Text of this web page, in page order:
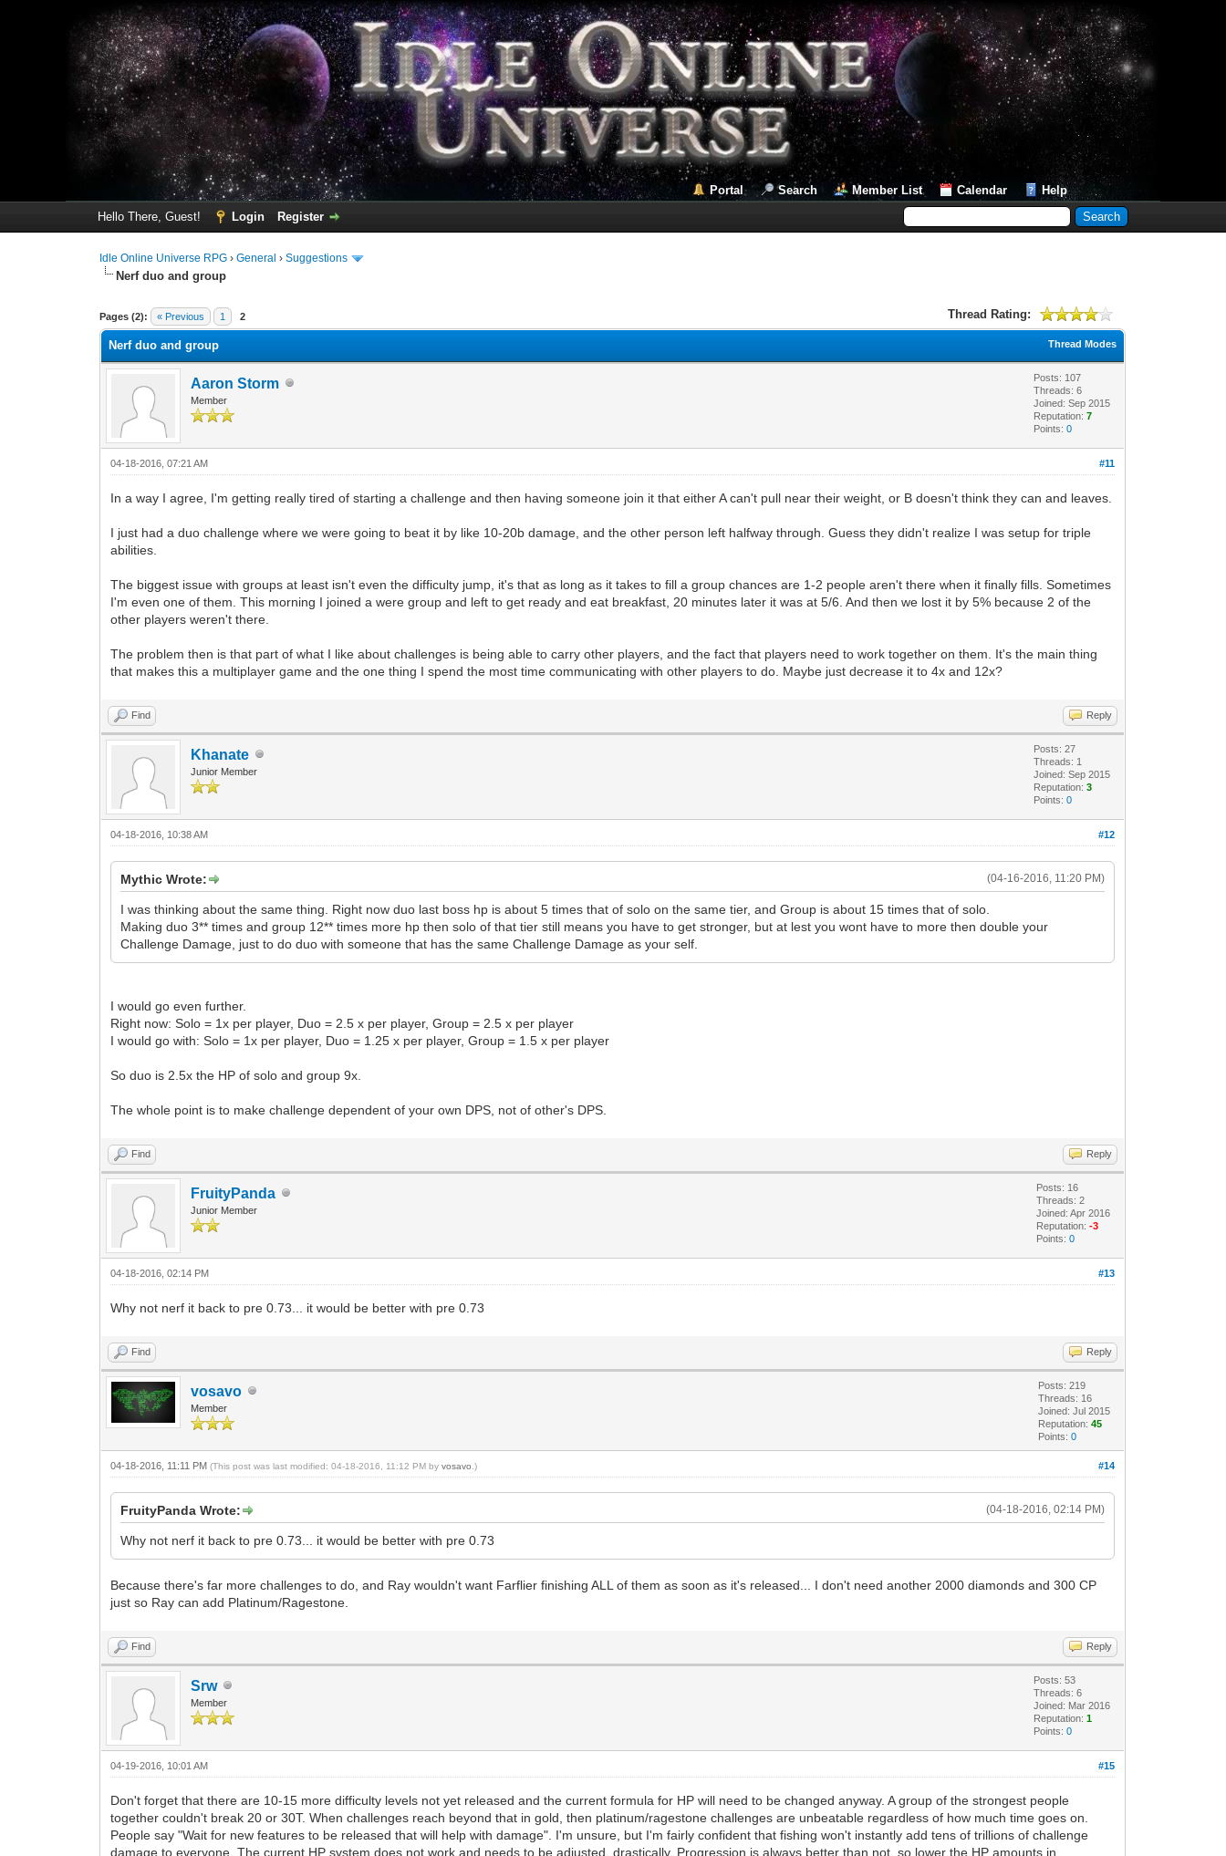
Portal Search Member List Calendar
Help
Hello There, Guest!
Login Register
Idle Online Universe RPG ›General ›Suggestions
Nerf duo and group
Pages (2): « Previous 1 2 Thread Rating:
4 Vote(s) - 4.25 Average
1
2
3
4
5
Thread Modes
Nerf duo and group
Aaron Storm
Member
Posts: 107
Threads: 6
Joined: Sep 2015
Reputation:7
Points:0
#11
04-18-2016, 07:21 AM
In a way I agree, I'm getting really tired of starting a challenge and then having someone join it that either A can't pull near their weight, or B doesn't think they can and leaves.
I just had a duo challenge where we were going to beat it by like 10-20b damage, and the other person left halfway through. Guess they didn't realize I was setup for triple
abilities.
The biggest issue with groups at least isn't even the difficulty jump, it's that as long as it takes to fill a group chances are 1-2 people aren't there when it finally fills. Sometimes
I'm even one of them. This morning I joined a were group and left to get ready and eat breakfast, 20 minutes later it was at 5/6. And then we lost it by 5% because 2 of the
other players weren't there.
The problem then is that part of what I like about challenges is being able to carry other players, and the fact that players need to work together on them. It's the main thing
that makes this a multiplayer game and the one thing I spend the most time communicating with other players to do. Maybe just decrease it to 4x and 12x?
Find Reply
Khanate
Junior Member
Posts: 27
Threads: 1
Joined: Sep 2015
Reputation:3
Points:0
#12
04-18-2016, 10:38 AM
(04-16-2016, 11:20 PM)
Mythic Wrote:
I was thinking about the same thing. Right now duo last boss hp is about 5 times that of solo on the same tier, and Group is about 15 times that of solo.
Making duo 3** times and group 12** times more hp then solo of that tier still means you have to get stronger, but at lest you wont have to more then double your
Challenge Damage, just to do duo with someone that has the same Challenge Damage as your self.
I would go even further.
Right now: Solo = 1x per player, Duo = 2.5 x per player, Group = 2.5 x per player
I would go with: Solo = 1x per player, Duo = 1.25 x per player, Group = 1.5 x per player
So duo is 2.5x the HP of solo and group 9x.
The whole point is to make challenge dependent of your own DPS, not of other's DPS.
Find Reply
FruityPanda
Junior Member
Posts: 16
Threads: 2
Joined: Apr 2016
Reputation:-3
Points:0
#13
04-18-2016, 02:14 PM
Why not nerf it back to pre 0.73... it would be better with pre 0.73
Find Reply
vosavo
Member
Posts: 219
Threads: 16
Joined: Jul 2015
Reputation:45
Points:0
#14
04-18-2016, 11:11 PM(This post was last modified: 04-18-2016, 11:12 PM byvosavo .)
(04-18-2016, 02:14 PM)
FruityPanda Wrote:
Why not nerf it back to pre 0.73... it would be better with pre 0.73
Because there's far more challenges to do, and Ray wouldn't want Farflier finishing ALL of them as soon as it's released... I don't need another 2000 diamonds and 300 CP
just so Ray can add Platinum/Ragestone.
Find Reply
Srw
Member
Posts: 53
Threads: 6
Joined: Mar 2016
Reputation:1
Points:0
#15
04-19-2016, 10:01 AM
Don't forget that there are 10-15 more difficulty levels not yet released and the current formula for HP will need to be changed anyway. A group of the strongest people
together couldn't break 20 or 30T. When challenges reach beyond that in gold, then platinum/ragestone challenges are unbeatable regardless of how much time goes on.
People say "Wait for new features to be released that will help with damage". I'm unsure, but I'm fairly confident that fishing won't instantly add tens of trillions of challenge
damage to everyone. The current HP system does not work and needs to be adjusted, drastically. Progression is always better than not, so lower the HP amounts in